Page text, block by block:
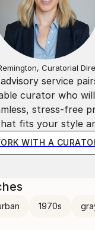
service
curator who
stress-free
fits your style
WITH A
Curatorial
1970s